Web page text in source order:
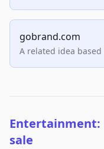
gobrand.com
A related idea
Entertainment:
sale